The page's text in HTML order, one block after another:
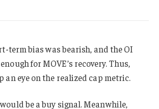
term bias was bearish, and the OI
for MOVE’s recovery. Thus,
an eye on the realized cap metric.
be a buy signal. Meanwhile,